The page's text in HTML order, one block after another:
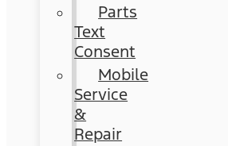
Parts
Text
Consent
Mobile
Service
&
Repair